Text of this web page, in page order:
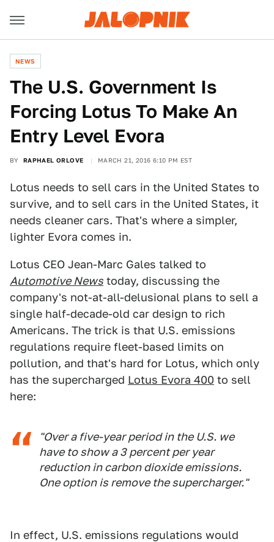
NEWS
The U.S. Government Is
Forcing Lotus To Make An
Entry Level Evora
BY RAPHAEL ORLOVE MARCH 21, 2016 6:10 PM EST
Lotus needs to sell cars in the United States to
survive, and to sell cars in the United States, it
needs cleaner cars. That's where a simpler,
lighter Evora comes in.
Lotus CEO Jean-Marc Gales talked to
Automotive News today, discussing the
company's not-at-all-delusional plans to sell a
single half-decade-old car design to rich
Americans. The trick is that U.S. emissions
regulations require fleet-based limits on
pollution, and that's hard for Lotus, which only
has the supercharged Lotus Evora 400 to sell
here:
"Over a five-year period in the U.S. we
have to show a 3 percent per year
reduction in carbon dioxide emissions.
One option is remove the supercharger."
In effect, U.S. emissions regulations would